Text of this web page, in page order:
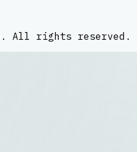
. All rights reserved.